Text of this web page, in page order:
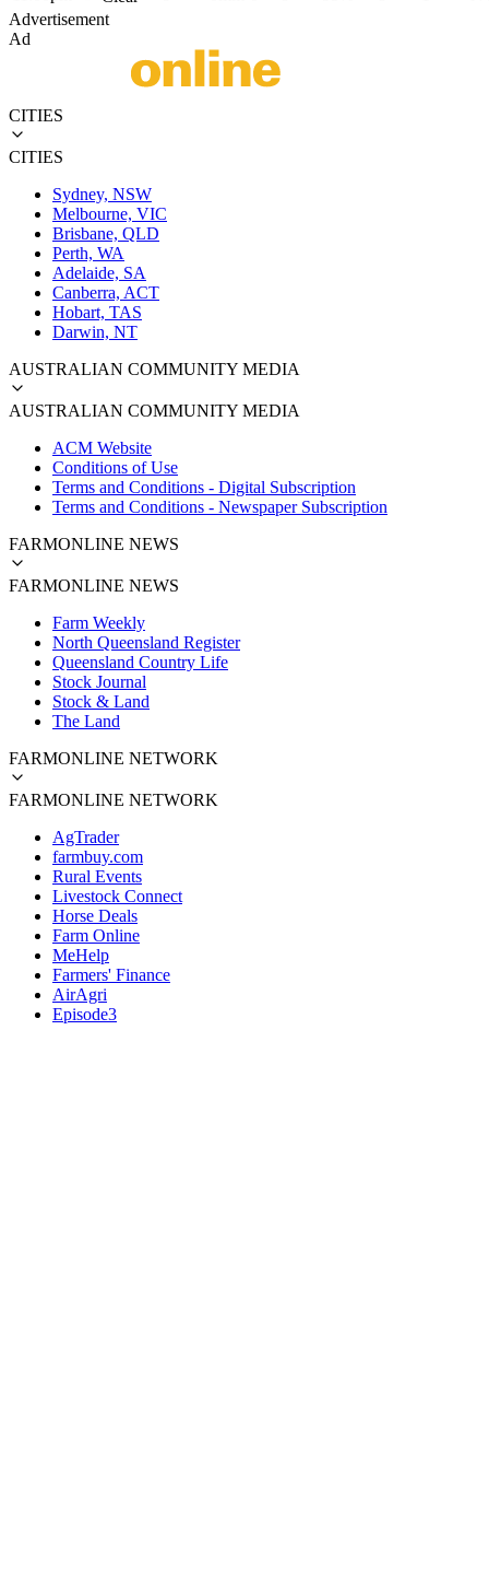
Advertisement
Ad
CITIES
CITIES
Sydney, NSW
Melbourne, VIC
Brisbane, QLD
Perth, WA
Adelaide, SA
Canberra, ACT
Hobart, TAS
Darwin, NT
AUSTRALIAN COMMUNITY MEDIA
AUSTRALIAN COMMUNITY MEDIA
ACM Website
Conditions of Use
Terms and Conditions - Digital Subscription
Terms and Conditions - Newspaper Subscription
FARMONLINE NEWS
FARMONLINE NEWS
Farm Weekly
North Queensland Register
Queensland Country Life
Stock Journal
Stock & Land
The Land
FARMONLINE NETWORK
FARMONLINE NETWORK
AgTrader
farmbuy.com
Rural Events
Livestock Connect
Horse Deals
Farm Online
MeHelp
Farmers' Finance
AirAgri
Episode3